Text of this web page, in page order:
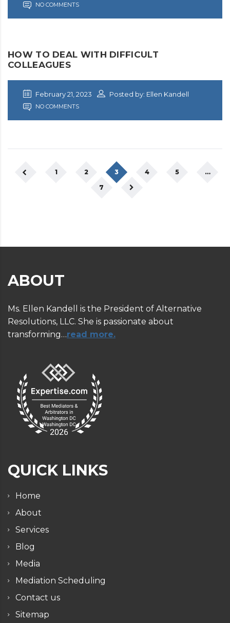
NO COMMENTS
HOW TO DEAL WITH DIFFICULT
COLLEAGUES
February 21, 2023 Posted by: Ellen Kandell
NO COMMENTS
1 2 3 4 5
…
7
ABOUT
Ms. Ellen Kandell is the President of Alternative
Resolutions, LLC. She is passionate about
transforming…read more.
QUICK LINKS
Home
About
Services
Blog
Media
Mediation Scheduling
Contact us
Sitemap